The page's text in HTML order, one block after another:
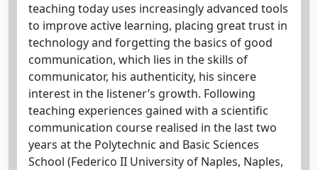
teaching today uses increasingly advanced tools
to improve active learning, placing great trust in
technology and forgetting the basics of good
communication, which lies in the skills of
communicator, his authenticity, his sincere
interest in the listener’s growth. Following
teaching experiences gained with a scientific
communication course realised in the last two
years at the Polytechnic and Basic Sciences
School (Federico II University of Naples, Naples,